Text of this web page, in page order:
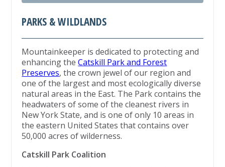
PARKS & WILDLANDS
Mountainkeeper is dedicated to protecting and
enhancing theCatskill Park and Forest
Preserves, the crown jewel of our region and
one of the largest and most ecologically diverse
natural areas in the East. The Park contains the
headwaters of some of the cleanest rivers in
New York State, and is one of only 10 areas in
the eastern United States that contains over
50,000 acres of wilderness.
Catskill Park Coalition